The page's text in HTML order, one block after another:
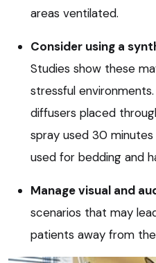
areas ventilated.
Consider using a
Studies show these
stressful
diffusers placed
spray used 30
used for bedding and
Manage visual and
scenarios that may
patients away from the